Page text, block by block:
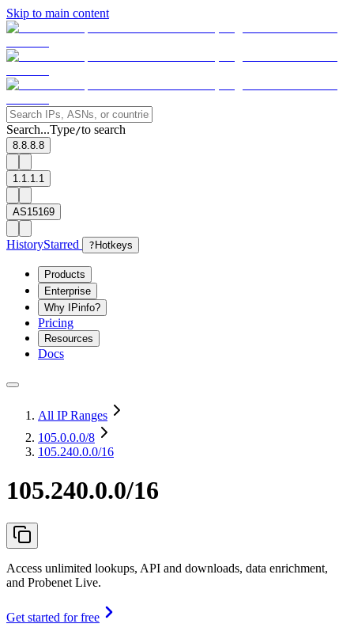
Skip to main content
Search...Type/to search
8.8.8.8
1.1.1.1
AS15169
HistoryStarred ? Hotkeys
Products
Enterprise
Why IPinfo?
Pricing
Resources
Docs
All IP Ranges
105.0.0.0/8
105.240.0.0/16
105.240.0.0/16
Access unlimited lookups, API and downloads, data enrichment,
and Probenet Live.
Get started for free